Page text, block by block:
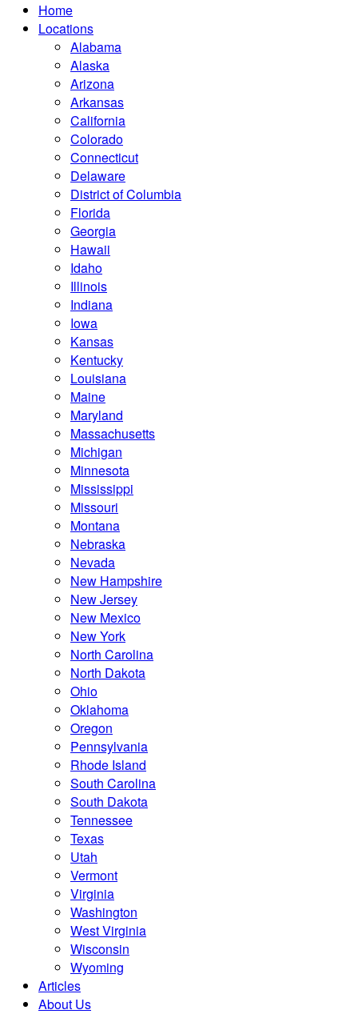
Home
Locations
Alabama
Alaska
Arizona
Arkansas
California
Colorado
Connecticut
Delaware
District of Columbia
Florida
Georgia
Hawaii
Idaho
Illinois
Indiana
Iowa
Kansas
Kentucky
Louisiana
Maine
Maryland
Massachusetts
Michigan
Minnesota
Mississippi
Missouri
Montana
Nebraska
Nevada
New Hampshire
New Jersey
New Mexico
New York
North Carolina
North Dakota
Ohio
Oklahoma
Oregon
Pennsylvania
Rhode Island
South Carolina
South Dakota
Tennessee
Texas
Utah
Vermont
Virginia
Washington
West Virginia
Wisconsin
Wyoming
Articles
About Us